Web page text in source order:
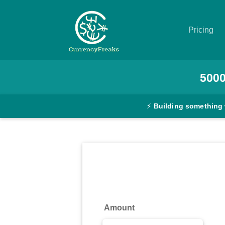
Pricing
Converter
⚡ Building something
Amount